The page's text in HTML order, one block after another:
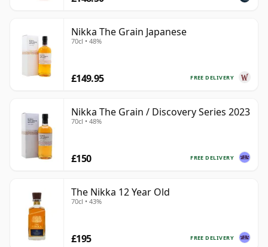
Nikka The Grain Japanese
70cl • 48%
FREE DELIVERY
£149.95
Nikka The Grain / Discovery Series 2023
70cl • 48%
FREE DELIVERY
£150
The Nikka 12 Year Old
70cl • 43%
FREE DELIVERY
£195